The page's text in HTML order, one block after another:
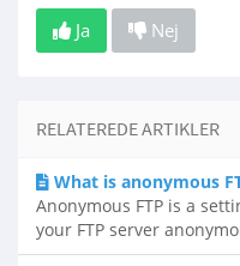
Ja Nej
RELATEREDE ARTIKLER
What is anonymous
Anonymous FTP is a
your FTP server